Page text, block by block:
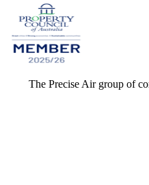
The Precise Air group of